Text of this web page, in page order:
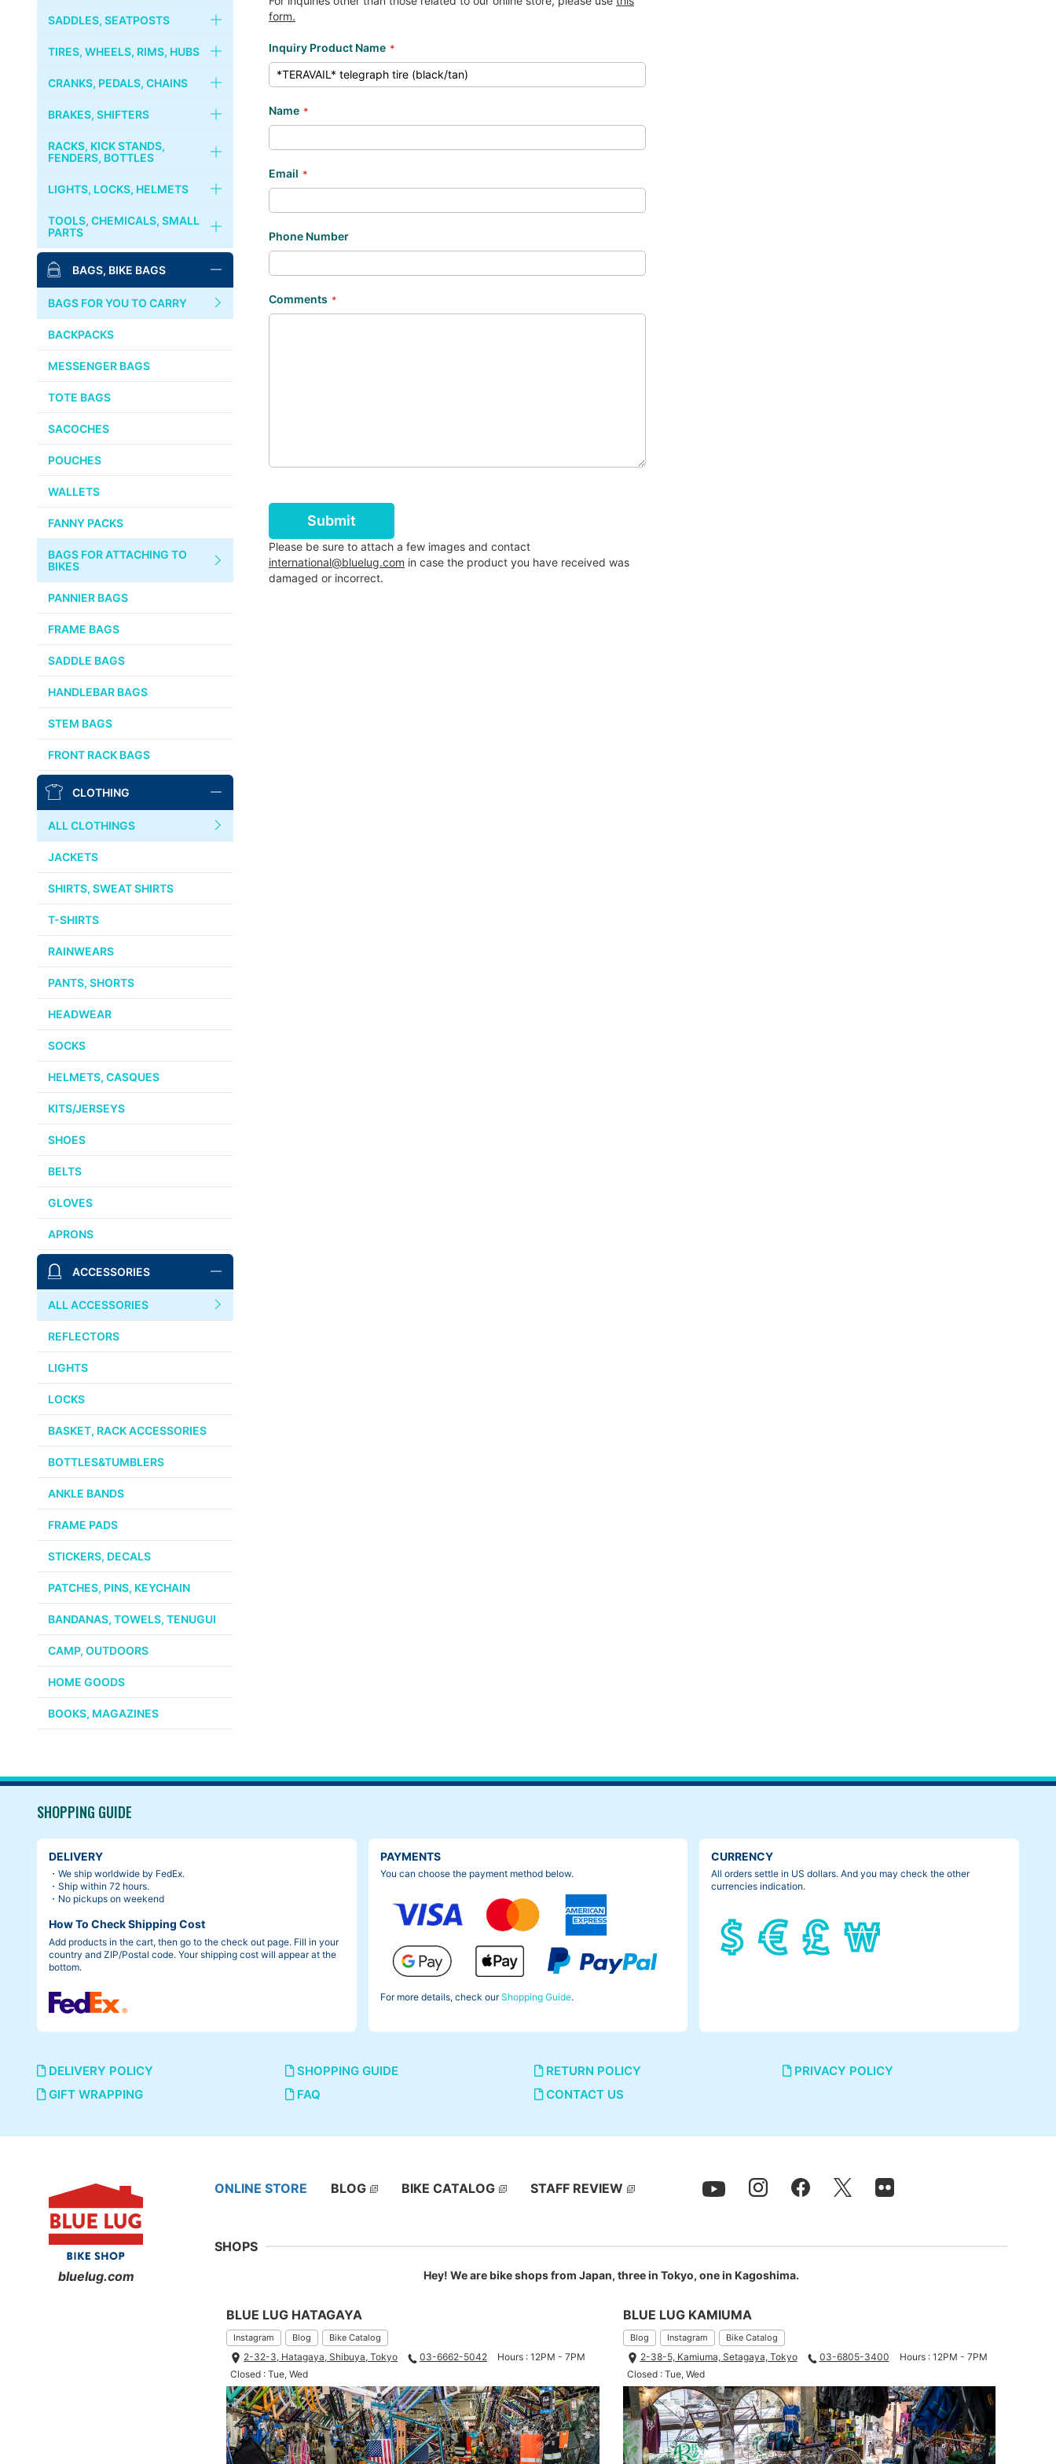
CRUST BIKES
PHIL WOOD
MKS
PAUL COMPONENT
SURLY
DIA-COMPE
SIM WORKS
WHITE INDUSTRIES
VELOCITY
VOILE
ULTRADYNAMICO
INDUSTRIES
BLACK MOUNTAIN
CYCLES
SON NABENDYNAMO
CHRIS KING
THOMSON
WTB
STRIDSLAND
WALD
INSIDE LINE EQUIPMENT
TEAM DREAM
ALL BRANDS >>
FORKS
HEADSETS
COLUMN SPACER
BROMPTON
HANDLEBARS
STEMS
STEM CAPS
GRIPS
HANDLEBAR TAPES
SADDLES, SEATPOSTS
SADDLES
SEATPOSTS
SEAT CLAMPS
TIRES, WHEELS, RIMS, HUBS
TIRES, TUBES
WHEELS
RIMS
FREE WHEELS
QUICK RELEASES
CRANKS, PEDALS, CHAINS
CRANKS, CHAINRINGS
CHAINS
BINDING PEDALS & SHOES
TOE CLIPS
TOE STRAPS
BRAKES, SHIFTERS
BRAKES
SHIFTERS
RACKS, KICK STANDS,
FENDERS, BOTTLES
RACKS, CARRIERS, BASKETS
KICKSTANDS
FENDERS
LIGHTS, LOCKS, HELMETS
LIGHTS
LOCKS
TOOLS, CHEMICALS, SMALL
PARTS
BIKE STANDS
BAGS, BIKE BAGS
BAGS FOR YOU TO CARRY
BACKPACKS
MESSENGER BAGS
TOTE BAGS
SACOCHES
POUCHES
WALLETS
FANNY PACKS
BAGS FOR ATTACHING TO
BIKES
PANNIER BAGS
FRAME BAGS
SADDLE BAGS
HANDLEBAR BAGS
STEM BAGS
FRONT RACK BAGS
CLOTHING
ALL CLOTHINGS
JACKETS
SHIRTS, SWEAT SHIRTS
T-SHIRTS
RAINWEARS
PANTS, SHORTS
HEADWEAR
SOCKS
HELMETS, CASQUES
KITS/JERSEYS
SHOES
BELTS
GLOVES
APRONS
ACCESSORIES
ALL ACCESSORIES
REFLECTORS
LIGHTS
LOCKS
BASKET, RACK ACCESSORIES
BOTTLES&TUMBLERS
ANKLE BANDS
FRAME PADS
STICKERS, DECALS
PATCHES, PINS, KEYCHAIN
BANDANAS, TOWELS, TENUGUI
CAMP, OUTDOORS
HOME GOODS
BOOKS, MAGAZINES
form.
Inquiry Product Name
Name
Email
Phone Number
Comments
Submit
Please be sure to attach a few images and contact
international@bluelug.com in case the product you have received was
damaged or incorrect.
SHOPPING GUIDE
DELIVERY
・We ship worldwide by FedEx.
・Ship within 72 hours.
・No pickups on weekend
How To Check Shipping Cost
Add products in the cart, then go to the check out page. Fill in your
country and ZIP/Postal code. Your shipping cost will appear at the
bottom.
PAYMENTS
You can choose the payment method below.
For more details, check ourShopping Guide.
CURRENCY
All orders settle in US dollars. And you may check the other
currencies indication.
DELIVERY POLICY SHOPPING GUIDE RETURN POLICY
PRIVACY POLICY
GIFT WRAPPING
FAQ CONTACT US
bluelug.com
ONLINE STORE BLOG BIKE CATALOG STAFF REVIEW
SHOPS
Hey! We are bike shops from Japan, three in Tokyo, one in Kagoshima.
BLUE LUG HATAGAYA
Instagram Blog Bike Catalog
2-32-3, Hatagaya, Shibuya, Tokyo 03-6662-5042
Hours : 12PM - 7PM
Closed : Tue, Wed
BLUE LUG KAMIUMA
Blog Instagram Bike Catalog
2-38-5, Kamiuma, Setagaya, Tokyo 03-6805-3400
Hours : 12PM - 7PM
Closed : Tue, Wed